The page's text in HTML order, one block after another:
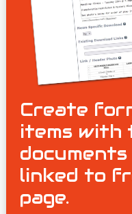
Create
items with
linked to
page.